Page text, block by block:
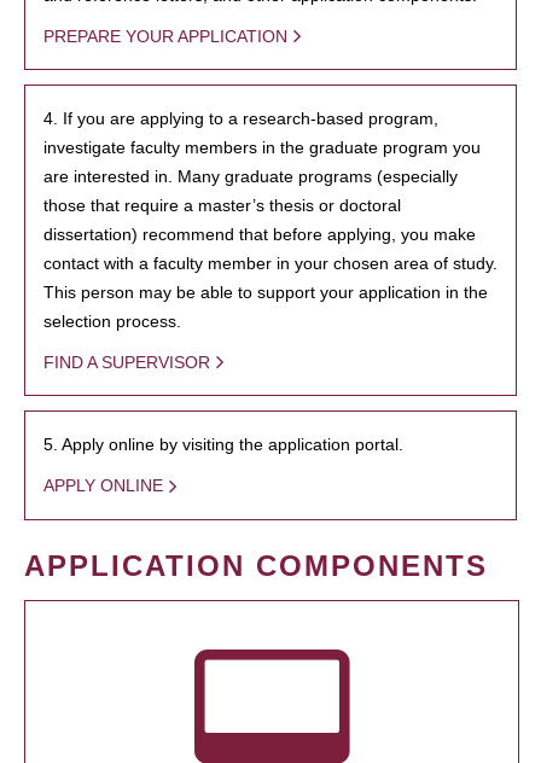
PREPARE YOUR APPLICATION
4. If you are applying to a research-based program,
investigate faculty members in the graduate program you
are interested in. Many graduate programs (especially
those that require a master’s thesis or doctoral
dissertation) recommend that before applying, you make
contact with a faculty member in your chosen area of study.
This person may be able to support your application in the
selection process.
FIND A SUPERVISOR
5. Apply online by visiting the application portal.
APPLY ONLINE
APPLICATION COMPONENTS